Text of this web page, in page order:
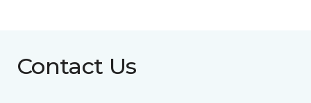
Contact Us